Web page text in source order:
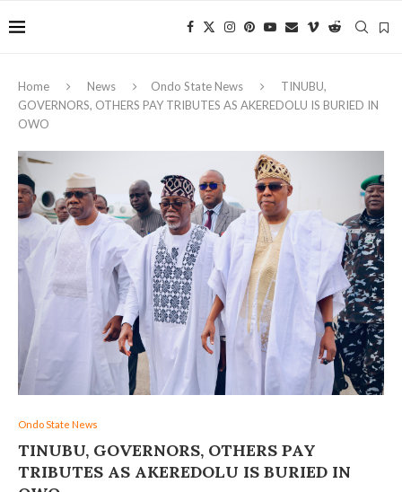
Home News Ondo State News
TINUBU,
GOVERNORS, OTHERS PAY TRIBUTES AS AKEREDOLU IS BURIED IN
OWO
Ondo State News
TINUBU, GOVERNORS, OTHERS PAY
TRIBUTES AS AKEREDOLU IS BURIED IN